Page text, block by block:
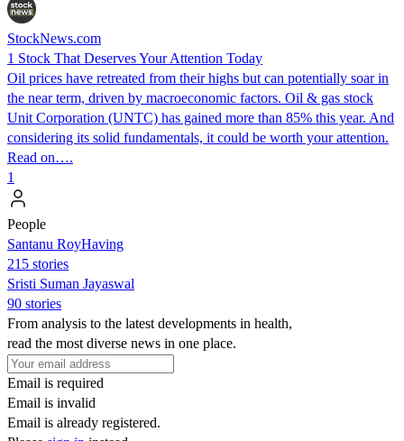
StockNews.com
1 Stock That Deserves Your Attention Today
Oil prices have retreated from their highs but can potentially soar in
the near term, driven by macroeconomic factors. Oil & gas stock
Unit Corporation (UNTC) has gained more than 85% this year. And
considering its solid fundamentals, it could be worth your attention.
Read on….
1
People
Santanu RoyHaving
215 stories
Sristi Suman Jayaswal
90 stories
From analysis to the latest developments in health,
read the most diverse news in one place.
Email is required
Email is invalid
Email is already registered.